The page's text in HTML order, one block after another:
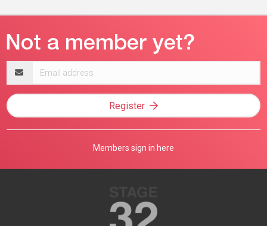
address
Register
Members sign in here